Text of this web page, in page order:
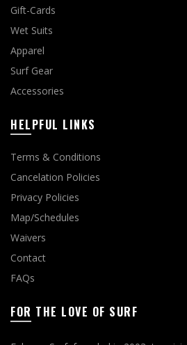
Gift-Cards
Wet Suits
Apparel
Surf Gear
Accessories
HELPFUL LINKS
Terms & Conditions
Cancelation Policies
Privacy Policies
Map/Schedules
Waivers
Contact
FAQs
FOR THE LOVE OF SURF